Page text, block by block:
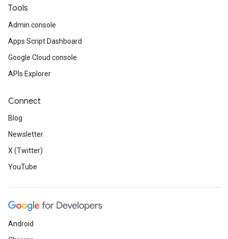
Tools
Admin console
Apps Script Dashboard
Google Cloud console
APIs Explorer
Connect
Blog
Newsletter
X (Twitter)
YouTube
Android